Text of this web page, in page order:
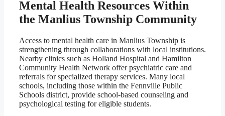
Mental Health Resources Within
the Manlius Township Community
Access to mental health care in Manlius Township is
strengthening through collaborations with local institutions.
Nearby clinics such as Holland Hospital and Hamilton
Community Health Network offer psychiatric care and
referrals for specialized therapy services. Many local
schools, including those within the Fennville Public
Schools district, provide school-based counseling and
psychological testing for eligible students.